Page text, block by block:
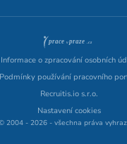
Informace o zpracování osobních
Podmínky používání pracovního
Recruitis.io s.r.o.
Nastavení cookies
2004 - 2026 - všechna práva